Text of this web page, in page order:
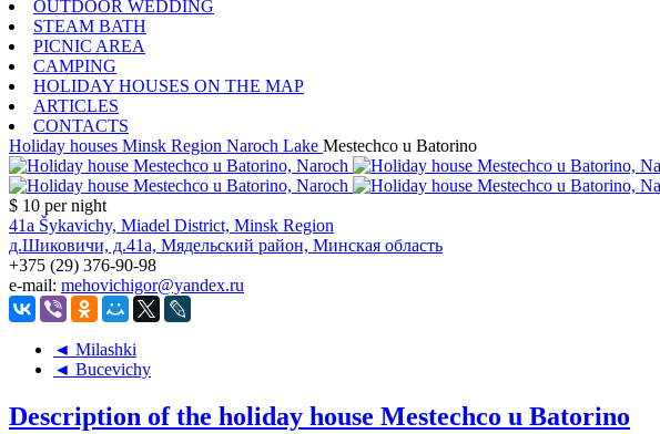
OUTDOOR WEDDING
STEAM BATH
PICNIC AREA
CAMPING
HOLIDAY HOUSES ON THE MAP
ARTICLES
CONTACTS
Holiday houses Minsk Region Naroch Lake Mestechco u Batorino
$ 10 per night
41a Šykavichy, Miadel District, Minsk Region
д.Шиковичи, д.41а, Мядельский район, Минская область
+375 (29) 376-90-98
e-mail: mehovichigor@yandex.ru
◄ Milashki
◄ Bucevichy
Description of the holiday house Mestechco u Batorino